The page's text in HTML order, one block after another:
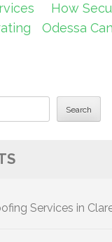
How
Odessa
Search
Services in